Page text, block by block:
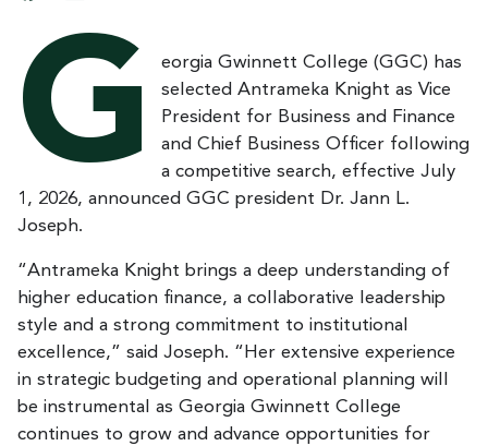
G
eorgia Gwinnett College (GGC) has
selected Antrameka Knight as Vice
President for Business and Finance
and Chief Business Officer following
a competitive search, effective July
1, 2026, announced GGC president Dr. Jann L.
Joseph.
“Antrameka Knight brings a deep understanding of
higher education finance, a collaborative leadership
style and a strong commitment to institutional
excellence,” said Joseph. “Her extensive experience
in strategic budgeting and operational planning will
be instrumental as Georgia Gwinnett College
continues to grow and advance opportunities for